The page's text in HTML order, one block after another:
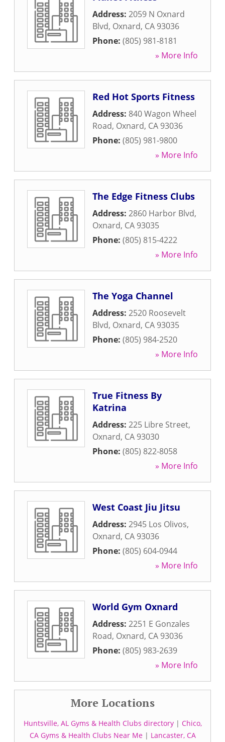
Address: 2059 N Oxnard
Blvd, Oxnard, CA 93036
Phone: (805) 981-8181
» More Info
Red Hot Sports Fitness
Address: 840 Wagon Wheel
Road, Oxnard, CA 93036
Phone: (805) 981-9800
» More Info
The Edge Fitness Clubs
Address: 2860 Harbor Blvd,
Oxnard, CA 93035
Phone: (805) 815-4222
» More Info
The Yoga Channel
Address: 2520 Roosevelt
Blvd, Oxnard, CA 93035
Phone: (805) 984-2520
» More Info
True Fitness By
Katrina
Address: 225 Libre Street,
Oxnard, CA 93030
Phone: (805) 822-8058
» More Info
West Coast Jiu Jitsu
Address: 2945 Los Olivos,
Oxnard, CA 93036
Phone: (805) 604-0944
» More Info
World Gym Oxnard
Address: 2251 E Gonzales
Road, Oxnard, CA 93036
Phone: (805) 983-2639
» More Info
More Locations
Huntsville, AL Gyms & Health Clubs directory| Chico,
CA Gyms & Health Clubs Near Me| Lancaster, CA